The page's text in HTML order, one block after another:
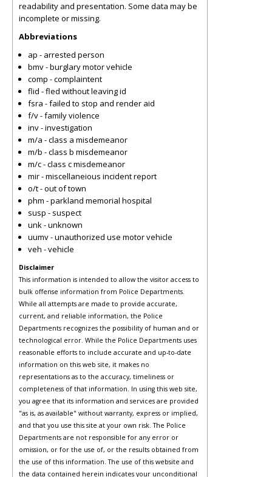
readability and presentation. Some data may be
incomplete or missing.
Abbreviations
ap - arrested person
bmv - burglary motor vehicle
comp - complaintent
flid - fled without leaving id
fsra - failed to stop and render aid
f/v - family violence
inv - investigation
m/a - class a misdemeanor
m/b - class b misdemeanor
m/c - class c misdemeanor
mir - miscellaneious incident report
o/t - out of town
phm - parkland memorial hospital
susp - suspect
unk - unknown
uumv - unauthorized use motor vehicle
veh - vehicle
Disclaimer
This information is intended to allow the visitor access to
bulk offense information from Police Departments.
While all attempts are made to provide accurate,
current, and reliable information, the Police
Departments recognizes the possibility of human and or
technological error. While the Police Departments uses
reasonable efforts to include accurate and up-to-date
information on this web site, it makes no
representations as to the accuracy, timeliness or
completeness of that information. In using this web site,
you agree that its information and services are provided
"as is, as available" without warranty, express or implied,
and that you use this site at your own risk. The Police
Departments are not responsible for any error or
omission, or for the use of, or the results obtained from
the use of this information. The use of this website and
the data contained herein indicates your unconditional